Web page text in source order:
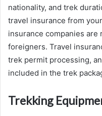
nationality, and trek
travel insurance from
insurance companies
foreigners. Travel
trek permit processing,
included in the trek
Trekking